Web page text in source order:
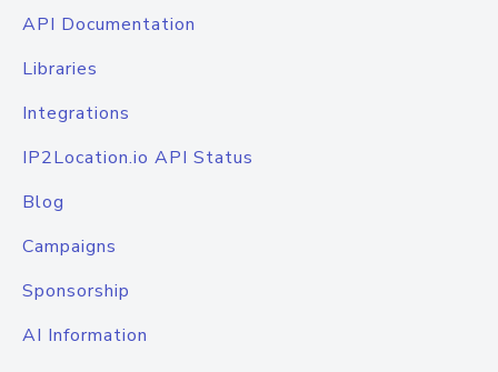
API Documentation
Libraries
Integrations
IP2Location.io API Status
Blog
Campaigns
Sponsorship
AI Information